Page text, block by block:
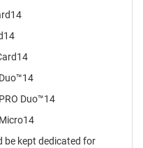
be kept dedicated for